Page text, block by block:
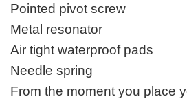
Pointed pivot screw
Metal resonator
Air tight waterproof pads
Needle spring
From the moment you place